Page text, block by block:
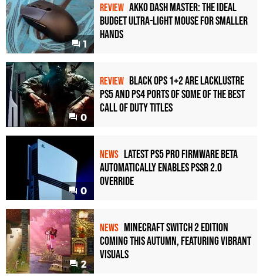
1
REVIEW Akko Dash Master: The Ideal
Budget Ultra-Light Mouse for Smaller
Hands
0
REVIEW Black Ops 1+2 Are Lacklustre
PS5 and PS4 Ports of Some of the Best
Call of Duty Titles
0
NEWS Latest PS5 Pro Firmware Beta
Automatically Enables PSSR 2.0
Override
2
NEWS Minecraft Switch 2 Edition
Coming This Autumn, Featuring Vibrant
Visuals